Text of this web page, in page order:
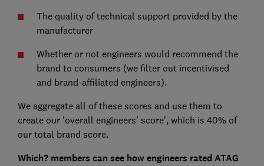
The quality of technical support provided by the
manufacturer
Whether or not engineers would recommend the
brand to consumers (we filter out incentivised
and brand-affiliated engineers).
We aggregate all of these scores and use them to
create our 'overall engineers' score', which is 40% of
our total brand score.
Which? members can see how engineers rated ATAG